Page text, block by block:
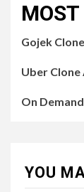
Gojek
Uber Clone
On
YOU